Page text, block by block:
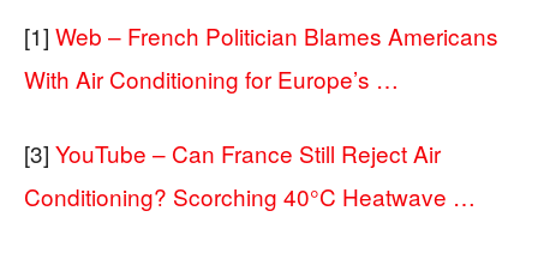
[1] Web – French Politician Blames Americans
With Air Conditioning for Europe’s …
[3] YouTube – Can France Still Reject Air
Conditioning? Scorching 40°C Heatwave …